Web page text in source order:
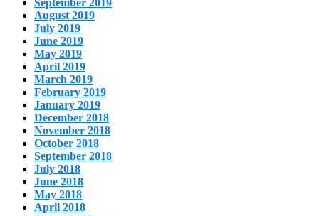
September 2019
August 2019
July 2019
June 2019
May 2019
April 2019
March 2019
February 2019
January 2019
December 2018
November 2018
October 2018
September 2018
July 2018
June 2018
May 2018
April 2018